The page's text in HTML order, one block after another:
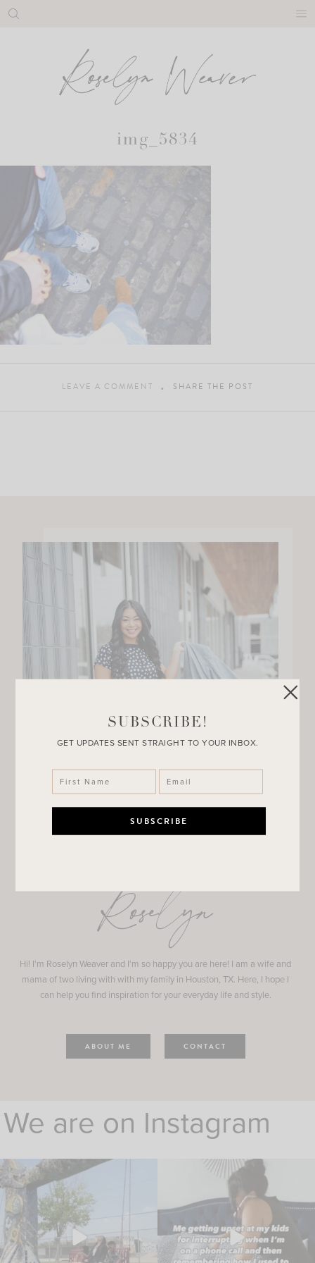
Skip
img_5834
LEAVE A COMMENT SHARE THE POST
Roselyn
Hi! I'm Roselyn Weaver and I'm so happy you are here! I am a wife and
mama of two living with with my family in Houston, TX. Here, I hope I
can help you find inspiration for your everyday life and style.
ABOUT ME CONTACT
We are on Instagram
SUBSCRIBE!
GET UPDATES SENT STRAIGHT TO YOUR INBOX.